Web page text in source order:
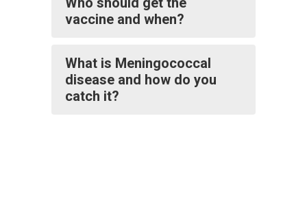
vaccine and when?
What is Meningococcal
disease and how do you
catch it?